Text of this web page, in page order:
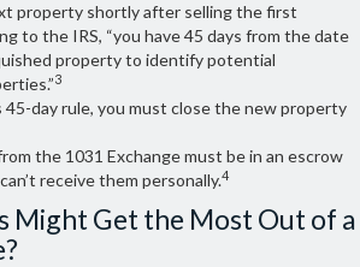
property shortly after selling the first
to the IRS, “you have 45 days from the date
property to identify potential
3
day rule, you must close the new property
the 1031 Exchange must be in an escrow
receive them personally.4
Might Get the Most Out of a